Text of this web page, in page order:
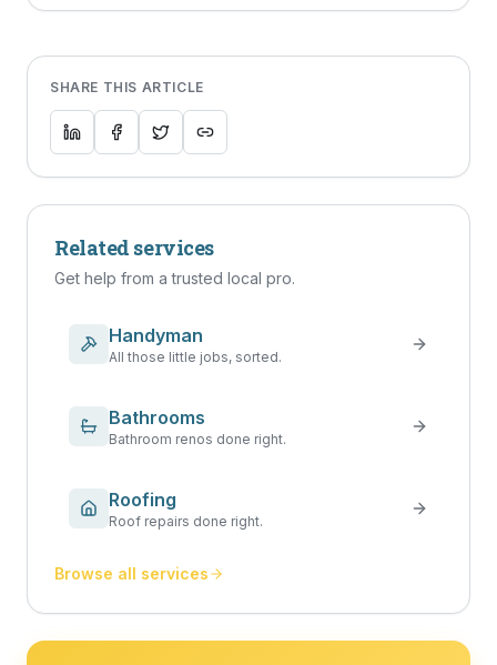
SHARE THIS ARTICLE
Related services
Get help from a trusted local pro.
Handyman
All those little jobs, sorted.
Bathrooms
Bathroom renos done right.
Roofing
Roof repairs done right.
Browse all services